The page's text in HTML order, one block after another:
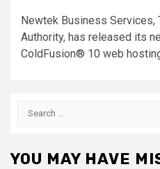
Newtek Business Services,
Authority, has released its
ColdFusion® 10 web
Search
YOU MAY HAVE